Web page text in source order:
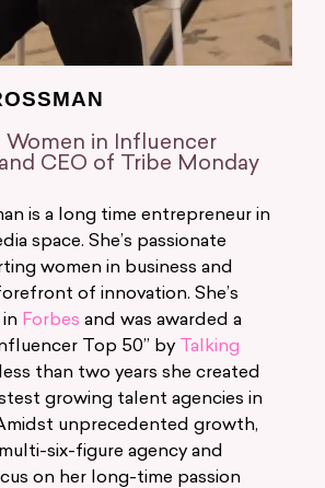
Women in Influencer
CEO of Tribe Monday
is a long time entrepreneur in
space. She’s passionate
women in business and
of innovation. She’s
in Forbes and was awarded a
Top 50” by
Talking
than two years she created
growing talent agencies in
unprecedented growth,
six-figure agency and
on her long-time passion